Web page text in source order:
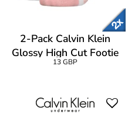
2-Pack Calvin Klein
Glossy High Cut Footie
Socks
13 GBP